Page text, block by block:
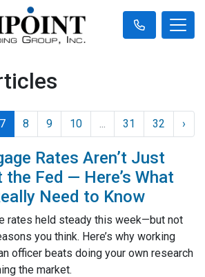
7 8 9 10 ... 31 32 ›
Rates Aren’t Just
the Fed — Here’s What
Need to Know
rates held steady this week—but not
you think. Here’s why working
officer beats doing your own research
the market.